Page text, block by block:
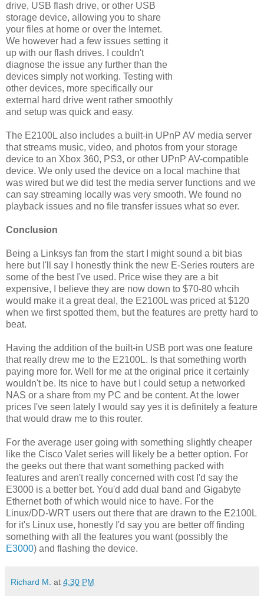
drive, USB flash drive, or other USB
storage device, allowing you to share
your files at home or over the Internet.
We however had a few issues setting it
up with our flash drives. I couldn't
diagnose the issue any further than the
devices simply not working. Testing with
other devices, more specifically our
external hard drive went rather smoothly
and setup was quick and easy.
The E2100L also includes a built-in UPnP AV media server
that streams music, video, and photos from your storage
device to an Xbox 360, PS3, or other UPnP AV-compatible
device. We only used the device on a local machine that
was wired but we did test the media server functions and we
can say streaming locally was very smooth. We found no
playback issues and no file transfer issues what so ever.
Conclusion
Being a Linksys fan from the start I might sound a bit bias
here but I'll say I honestly think the new E-Series routers are
some of the best I've used. Price wise they are a bit
expensive, I believe they are now down to $70-80 whcih
would make it a great deal, the E2100L was priced at $120
when we first spotted them, but the features are pretty hard to
beat.
Having the addition of the built-in USB port was one feature
that really drew me to the E2100L. Is that something worth
paying more for. Well for me at the original price it certainly
wouldn't be. Its nice to have but I could setup a networked
NAS or a share from my PC and be content. At the lower
prices I've seen lately I would say yes it is definitely a feature
that would draw me to this router.
For the average user going with something slightly cheaper
like the Cisco Valet series will likely be a better option. For
the geeks out there that want something packed with
features and aren't really concerned with cost I'd say the
E3000 is a better bet. You'd add dual band and Gigabyte
Ethernet both of which would nice to have. For the
Linux/DD-WRT users out there that are drawn to the E2100L
for it's Linux use, honestly I'd say you are better off finding
something with all the features you want (possibly the
E3000) and flashing the device.
Richard M. at 4:30 PM